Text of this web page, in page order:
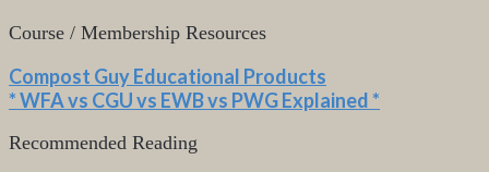
Course / Membership Resources
Compost Guy Educational Products
* WFA vs CGU vs EWB vs PWG Explained *
Recommended Reading